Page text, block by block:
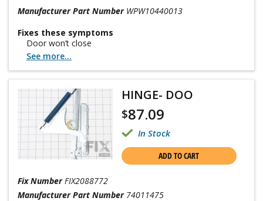
Manufacturer Part Number WPW10440013
Fixes these symptoms
Door won’t close
See more...
HINGE- DOO
$87.09
In Stock
ADD TO CART
Fix Number FIX2088772
Manufacturer Part Number 74011475